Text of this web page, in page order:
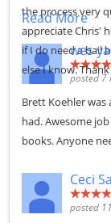
the process very
appreciate Chris'
if I do need a bail
else I know.
Read More
wes
posted 7
Brett Koehler was
had. Awesome
books. Anyone
Ceci
posted